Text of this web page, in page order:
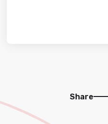
Share